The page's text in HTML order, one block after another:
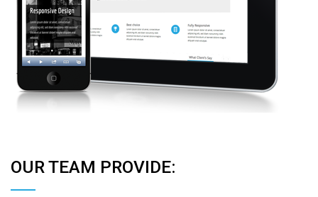
OUR TEAM PROVIDE: